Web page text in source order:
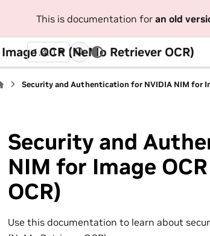
This is documentation for an old
OCR (NeMo Retriever OCR)
1.4.0
Security and Authentication for NVIDIA NIM for
Security and
NIM for Image
OCR)
Use this documentation to learn about